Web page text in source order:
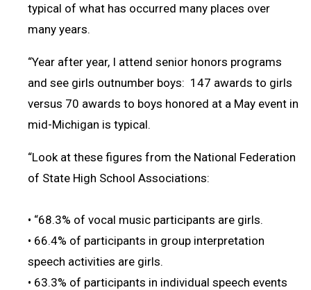
typical of what has occurred many places over
many years.
“Year after year, I attend senior honors programs
and see girls outnumber boys: 147 awards to girls
versus 70 awards to boys honored at a May event in
mid-Michigan is typical.
“Look at these figures from the National Federation
of State High School Associations:
• “68.3% of vocal music participants are girls.
• 66.4% of participants in group interpretation
speech activities are girls.
• 63.3% of participants in individual speech events